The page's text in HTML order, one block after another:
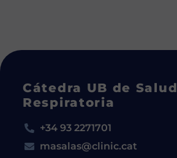
Cátedra UB de Salud
Respiratoria
+34 93 2271701
masalas@clinic.cat